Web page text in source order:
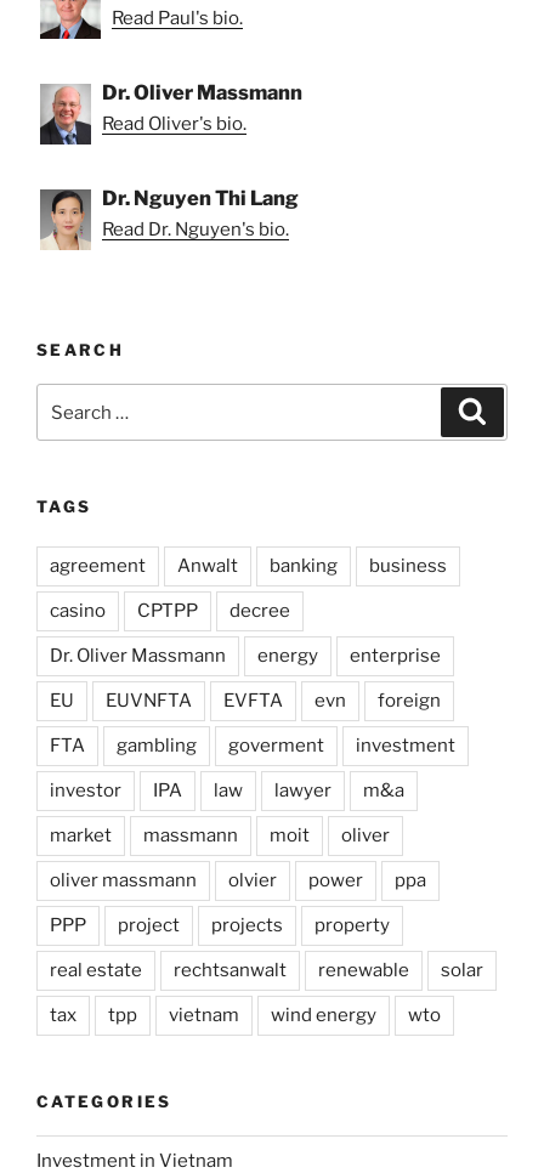
Read Paul's bio.
Dr. Oliver Massmann
Read Oliver's bio.
Dr. Nguyen Thi Lang
Read Dr. Nguyen's bio.
SEARCH
for:
TAGS
agreement Anwalt banking business
casino CPTPP decree
Dr. Oliver Massmann energy enterprise
EU EUVNFTA EVFTA evn foreign
FTA gambling goverment investment
investor IPA law lawyer m&a
market massmann moit oliver
oliver massmann olvier power ppa
PPP project projects property
real estate rechtsanwalt renewable solar
tax tpp vietnam wind energy wto
CATEGORIES
Investment in Vietnam